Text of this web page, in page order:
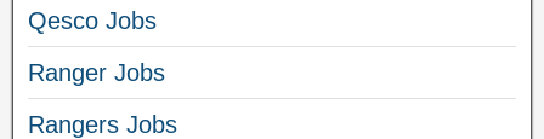
Qesco Jobs
Ranger Jobs
Rangers Jobs